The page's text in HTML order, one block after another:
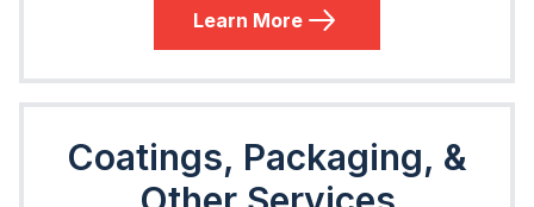
Learn More
Coatings, Packaging, &